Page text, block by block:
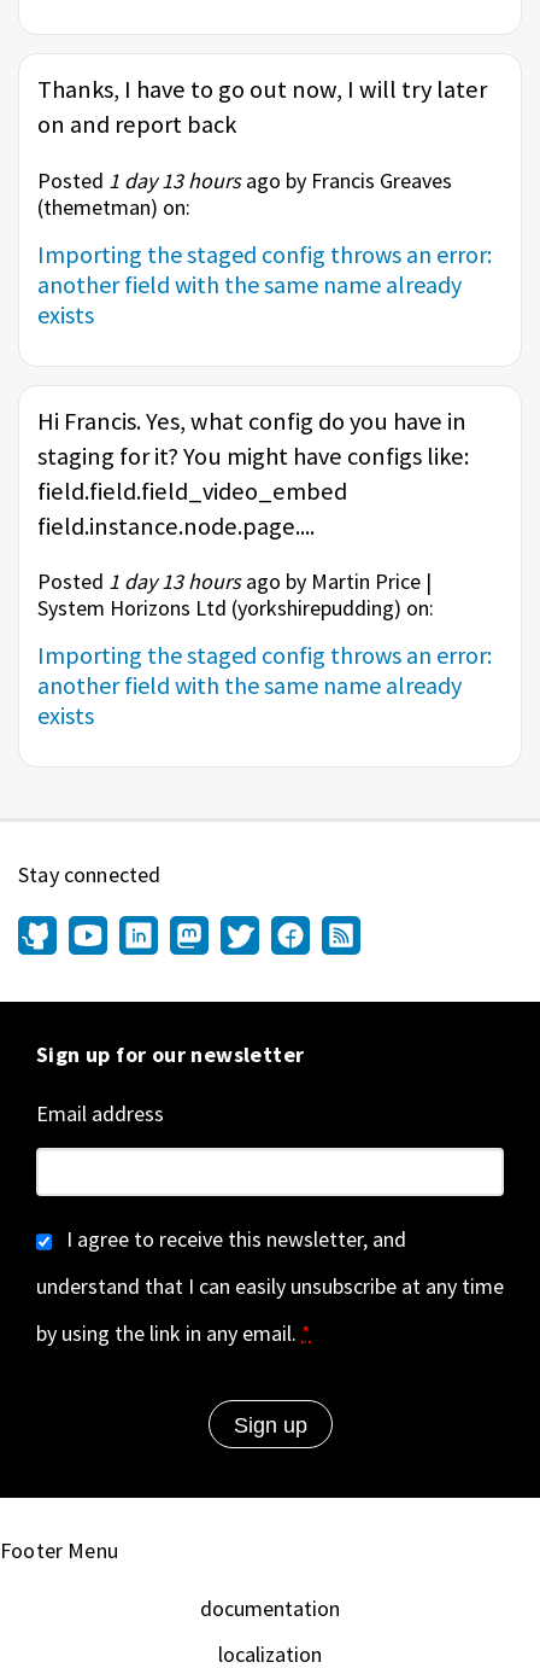
Thanks, I have to go out now, I will try later
on and report back
Posted 1 day 13 hoursago by Francis Greaves
(themetman) on:
Importing the staged config throws an error:
another field with the same name already
exists
Hi Francis. Yes, what config do you have in
staging for it? You might have configs like:
field.field.field_video_embed
field.instance.node.page....
Posted 1 day 13 hoursago by Martin Price |
System Horizons Ltd (yorkshirepudding) on:
Importing the staged config throws an error:
another field with the same name already
exists
Stay connected
Sign up for our newsletter
Email address
I agree to receive this newsletter, and
understand that I can easily unsubscribe at any time
by using the link in any email. *
Footer Menu
documentation
localization